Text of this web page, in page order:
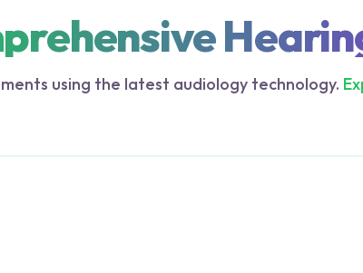
using the latest audiology technology.